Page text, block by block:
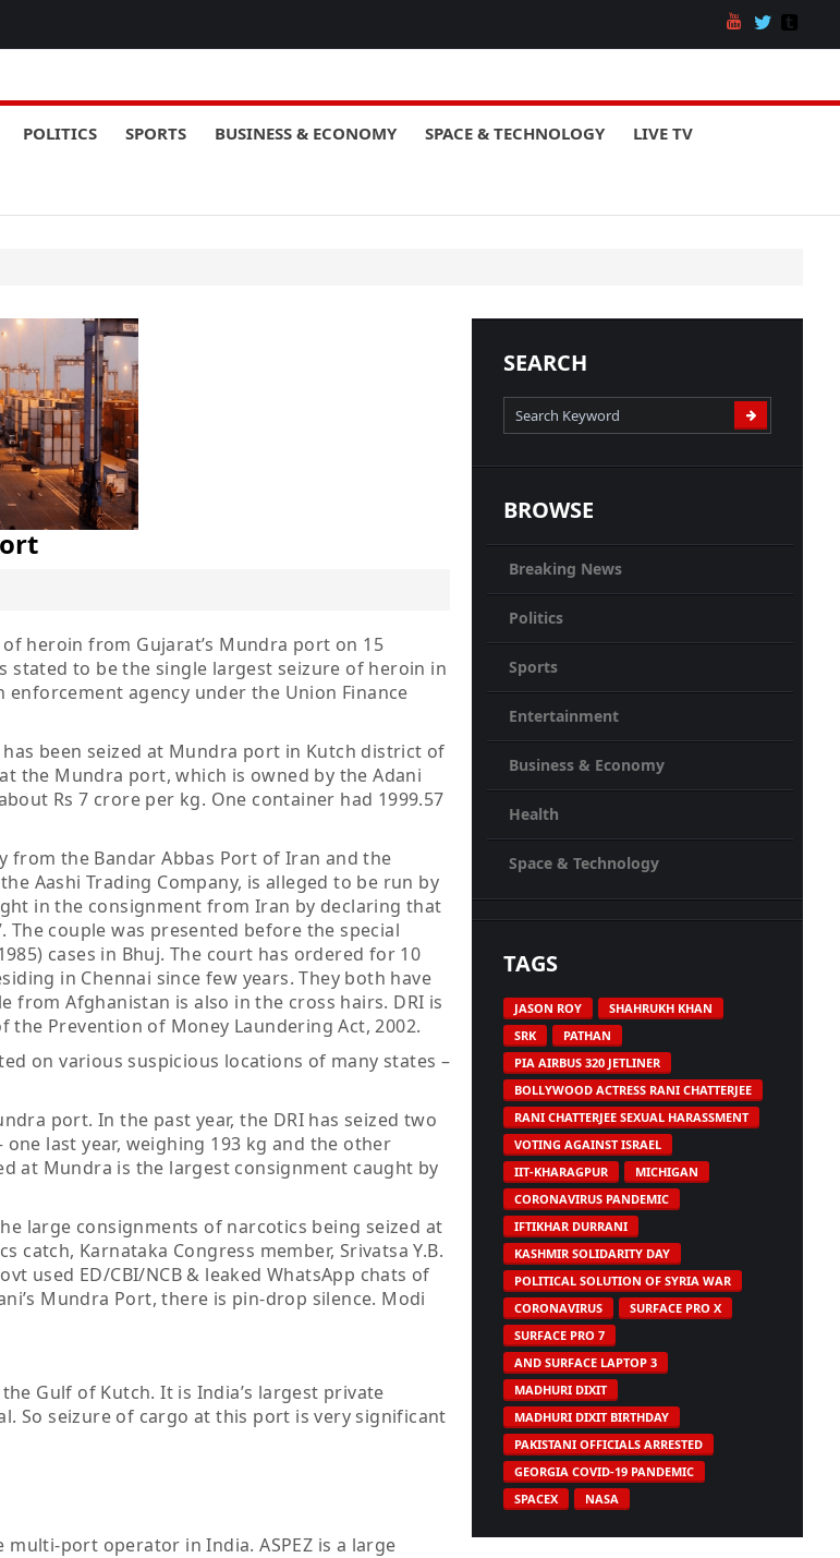
POLITICS SPORTS BUSINESS & ECONOMY SPACE & TECHNOLOGY LIVE TV
heroin from Gujarat’s Mundra port on 15
stated to be the single largest seizure of heroin in
agency under the Union Finance
been seized at Mundra port in Kutch district of
the Mundra port, which is owned by the Adani
Rs 7 crore per kg. One container had 1999.57
from the Bandar Abbas Port of Iran and the
Aashi Trading Company, is alleged to be run by
in the consignment from Iran by declaring that
couple was presented before the special
cases in Bhuj. The court has ordered for 10
in Chennai since few years. They both have
from Afghanistan is also in the cross hairs. DRI is
Prevention of Money Laundering Act, 2002.
on various suspicious locations of many states –
port. In the past year, the DRI has seized two
last year, weighing 193 kg and the other
at Mundra is the largest consignment caught by
large consignments of narcotics being seized at
Karnataka Congress member, Srivatsa Y.B.
used ED/CBI/NCB & leaked WhatsApp chats of
Mundra Port, there is pin-drop silence. Modi
Gulf of Kutch. It is India’s largest private
So seizure of cargo at this port is very significant
port operator in India. ASPEZ is a large
SEARCH
BROWSE
Breaking News
Politics
Sports
Entertainment
Business & Economy
Health
Space & Technology
TAGS
JASON ROY
SHAHRUKH KHAN
SRK
PATHAN
PIA AIRBUS 320 JETLINER
BOLLYWOOD ACTRESS RANI CHATTERJEE
RANI CHATTERJEE SEXUAL HARASSMENT
VOTING AGAINST ISRAEL
IIT-KHARAGPUR
MICHIGAN
CORONAVIRUS PANDEMIC
IFTIKHAR DURRANI
KASHMIR SOLIDARITY DAY
POLITICAL SOLUTION OF SYRIA WAR
CORONAVIRUS
SURFACE PRO X
SURFACE PRO 7
AND SURFACE LAPTOP 3
MADHURI DIXIT
MADHURI DIXIT BIRTHDAY
PAKISTANI OFFICIALS ARRESTED
GEORGIA COVID-19 PANDEMIC
SPACEX
NASA